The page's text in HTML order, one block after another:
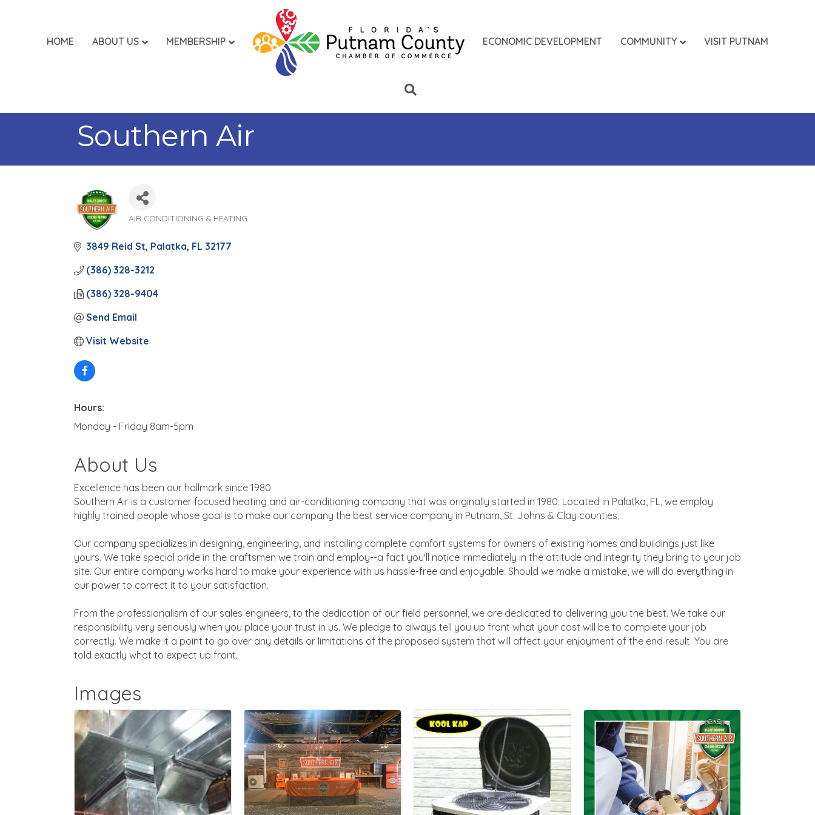
HOME ABOUT US MEMBERSHIP ECONOMIC DEVELOPMENT COMMUNITY VISIT PUTNAM
Southern Air
AIR CONDITIONING & HEATING
3849 Reid St Palatka FL 32177
(386) 328-3212
(386) 328-9404
Send Email
Visit Website
Hours:
Monday - Friday 8am-5pm
About Us
Excellence has been our hallmark since 1980
Southern Air is a customer focused heating and air-conditioning company that was originally started in 1980. Located in Palatka, FL, we employ
highly trained people whose goal is to make our company the best service company in Putnam, St. Johns & Clay counties.
Our company specializes in designing, engineering, and installing complete comfort systems for owners of existing homes and buildings just like
yours. We take special pride in the craftsmen we train and employ--a fact you'll notice immediately in the attitude and integrity they bring to your job
site. Our entire company works hard to make your experience with us hassle-free and enjoyable. Should we make a mistake, we will do everything in
our power to correct it to your satisfaction.
From the professionalism of our sales engineers, to the dedication of our field personnel, we are dedicated to delivering you the best. We take our
responsibility very seriously when you place your trust in us. We pledge to always tell you up front what your cost will be to complete your job
correctly. We make it a point to go over any details or limitations of the proposed system that will affect your enjoyment of the end result. You are
told exactly what to expect up front.
Images